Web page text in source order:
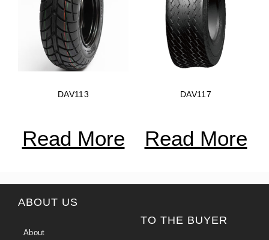
DAV113
Read More
DAV117
Read More
ABOUT US
About
TO THE BUYER